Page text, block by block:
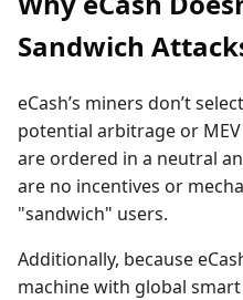
Sandwich
eCash’s miners don’t
potential arbitrage or
are ordered in a neutral
are no incentives or
"sandwich" users.
Additionally, because
machine with global